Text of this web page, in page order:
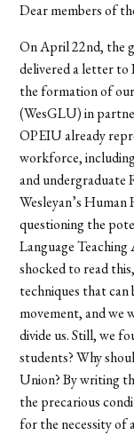
Dear members of
On April 22nd, the
delivered a letter to
the formation of
(WesGLU) in
OPEIU already
workforce,
and undergraduate
Wesleyan’s
questioning the
Language
shocked to read
techniques that can
movement, and we
divide us. Still, we
students? Why
Union? By writing
the precarious
for the necessity of